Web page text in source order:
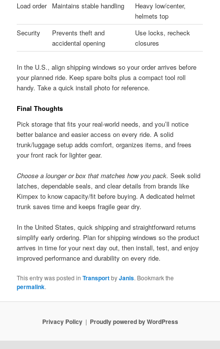
Load order
Maintains stable handling
Heavy low/center,
helmets top
Security
Prevents theft and
accidental opening
Use locks, recheck
closures
In the U.S., align shipping windows so your order arrives before
your planned ride. Keep spare bolts plus a compact tool roll
handy. Take a quick install photo for reference.
Final Thoughts
Pick storage that fits your real-world needs, and you’ll notice
better balance and easier access on every ride. A solid
trunk/luggage setup adds comfort, organizes items, and frees
your front rack for lighter gear.
Choose a lounger or box that matches how you pack. Seek solid
latches, dependable seals, and clear details from brands like
Kimpex to know capacity/fit before buying. A dedicated helmet
trunk saves time and keeps fragile gear dry.
In the United States, quick shipping and straightforward returns
simplify early ordering. Plan for shipping windows so the product
arrives in time for your next day out, then install, test, and enjoy
improved performance and durability on every ride.
This entry was posted inTransportbyJanis. Bookmark the
permalink.
Privacy Policy Proudly powered by WordPress